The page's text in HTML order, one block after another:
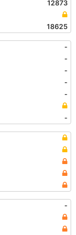
12873
18625
-
-
-
-
-
-
-